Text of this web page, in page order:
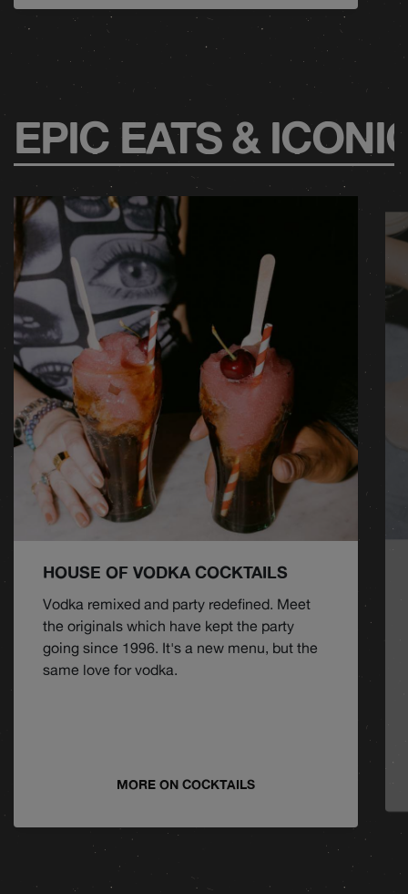
EPIC EATS &
HOUSE OF VODKA COCKTAILS
Vodka remixed and party redefined. Meet
the originals which have kept the party
going since 1996. It's a new menu, but the
same love for vodka.
MORE ON COCKTAILS